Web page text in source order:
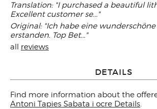
Translation: "I purchased a beautiful
Excellent customer se..."
Original: "Ich habe eine
erstanden. Top Bet..."
all reviews
DETAILS
Find more information about the
Antoni Tapies Sabata i ocre Details.